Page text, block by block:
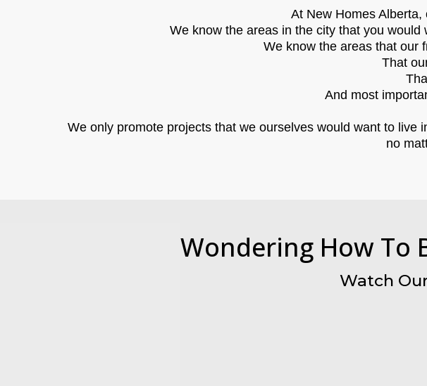
At New Homes
We know the areas in the city that you
We know the areas that our
That
And most
We only promote projects that we ourselves would want to
no
Wondering How To
Watch